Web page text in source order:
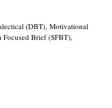
(DBT), Motivational
Brief (SFBT),